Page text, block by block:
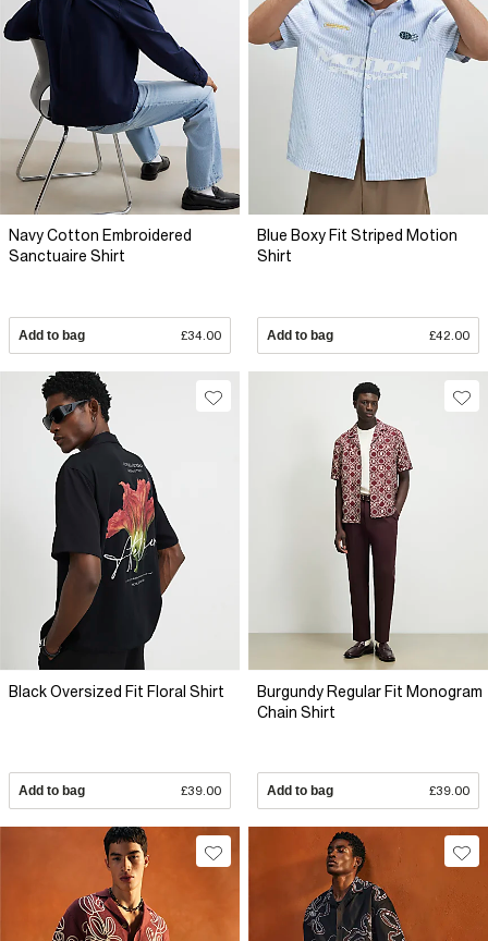
Navy Cotton Embroidered
Sanctuaire Shirt
Add to bag £34.00
Blue Boxy Fit Striped Motion
Shirt
Add to bag £42.00
Black Oversized Fit Floral Shirt
Add to bag £39.00
Burgundy Regular Fit Monogram
Chain Shirt
Add to bag £39.00